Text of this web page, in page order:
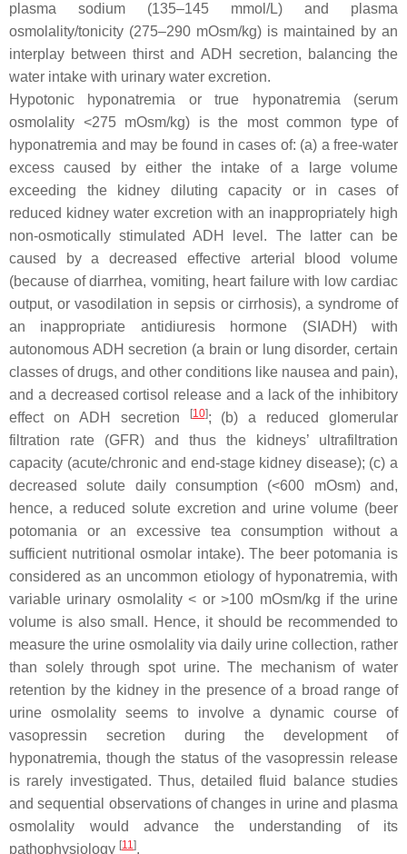
plasma sodium (135–145 mmol/L) and plasma
osmolality/tonicity (275–290 mOsm/kg) is maintained by an
interplay between thirst and ADH secretion, balancing the
water intake with urinary water excretion.
Hypotonic hyponatremia or true hyponatremia (serum
osmolality <275 mOsm/kg) is the most common type of
hyponatremia and may be found in cases of: (a) a free-water
excess caused by either the intake of a large volume
exceeding the kidney diluting capacity or in cases of
reduced kidney water excretion with an inappropriately high
non-osmotically stimulated ADH level. The latter can be
caused by a decreased effective arterial blood volume
(because of diarrhea, vomiting, heart failure with low cardiac
output, or vasodilation in sepsis or cirrhosis), a syndrome of
an inappropriate antidiuresis hormone (SIADH) with
autonomous ADH secretion (a brain or lung disorder, certain
classes of drugs, and other conditions like nausea and pain),
and a decreased cortisol release and a lack of the inhibitory
effect on ADH secretion
[10]; (b) a reduced glomerular
filtration rate (GFR) and thus the kidneys’ ultrafiltration
capacity (acute/chronic and end-stage kidney disease); (c) a
decreased solute daily consumption (<600 mOsm) and,
hence, a reduced solute excretion and urine volume (beer
potomania or an excessive tea consumption without a
sufficient nutritional osmolar intake). The beer potomania is
considered as an uncommon etiology of hyponatremia, with
variable urinary osmolality < or >100 mOsm/kg if the urine
volume is also small. Hence, it should be recommended to
measure the urine osmolality via daily urine collection, rather
than solely through spot urine. The mechanism of water
retention by the kidney in the presence of a broad range of
urine osmolality seems to involve a dynamic course of
vasopressin secretion during the development of
hyponatremia, though the status of the vasopressin release
is rarely investigated. Thus, detailed fluid balance studies
and sequential observations of changes in urine and plasma
osmolality would advance the understanding of its
pathophysiology [11].